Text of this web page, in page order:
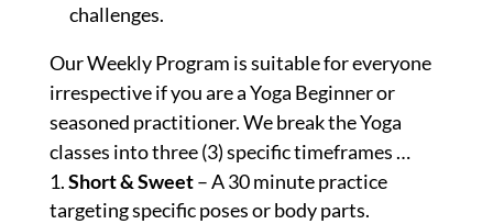
challenges.
Our Weekly Program is suitable for everyone
irrespective if you are a Yoga Beginner or
seasoned practitioner. We break the Yoga
classes into three (3) specific timeframes …
Short & Sweet– A 30 minute practice
targeting specific poses or body parts.